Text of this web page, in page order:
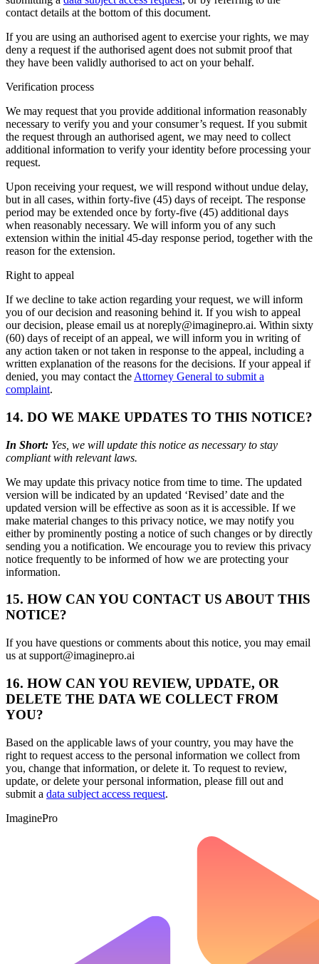
contact details at the bottom of this document.
If you are using an authorised agent to exercise your rights, we may
deny a request if the authorised agent does not submit proof that
they have been validly authorised to act on your behalf.
Verification process
We may request that you provide additional information reasonably
necessary to verify you and your consumer’s request. If you submit
the request through an authorised agent, we may need to collect
additional information to verify your identity before processing your
request.
Upon receiving your request, we will respond without undue delay,
but in all cases, within forty-five (45) days of receipt. The response
period may be extended once by forty-five (45) additional days
when reasonably necessary. We will inform you of any such
extension within the initial 45-day response period, together with the
reason for the extension.
Right to appeal
If we decline to take action regarding your request, we will inform
you of our decision and reasoning behind it. If you wish to appeal
our decision, please email us at noreply@imaginepro.ai. Within sixty
(60) days of receipt of an appeal, we will inform you in writing of
any action taken or not taken in response to the appeal, including a
written explanation of the reasons for the decisions. If your appeal if
denied, you may contact the Attorney General to submit a
complaint.
14. DO WE MAKE UPDATES TO THIS NOTICE?
In Short: Yes, we will update this notice as necessary to stay
compliant with relevant laws.
We may update this privacy notice from time to time. The updated
version will be indicated by an updated ‘Revised’ date and the
updated version will be effective as soon as it is accessible. If we
make material changes to this privacy notice, we may notify you
either by prominently posting a notice of such changes or by directly
sending you a notification. We encourage you to review this privacy
notice frequently to be informed of how we are protecting your
information.
15. HOW CAN YOU CONTACT US ABOUT THIS
NOTICE?
If you have questions or comments about this notice, you may email
us at support@imaginepro.ai
16. HOW CAN YOU REVIEW, UPDATE, OR
DELETE THE DATA WE COLLECT FROM
YOU?
Based on the applicable laws of your country, you may have the
right to request access to the personal information we collect from
you, change that information, or delete it. To request to review,
update, or delete your personal information, please fill out and
submit a data subject access request.
ImaginePro